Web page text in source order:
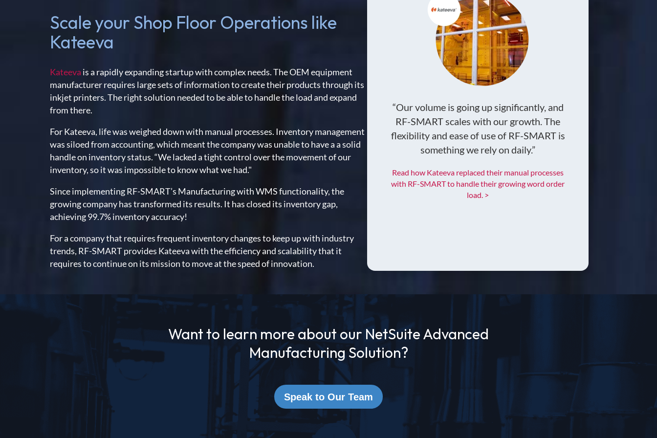
Scale your Shop Floor Operations like
Kateeva
Kateeva is a rapidly expanding startup with complex needs. The OEM equipment
manufacturer requires large sets of information to create their products through its
inkjet printers. The right solution needed to be able to handle the load and expand
from there.
For Kateeva, life was weighed down with manual processes. Inventory management
was siloed from accounting, which meant the company was unable to have a a solid
handle on inventory status. “We lacked a tight control over the movement of our
inventory, so it was impossible to know what we had."
Since implementing RF-SMART’s Manufacturing with WMS functionality, the
growing company has transformed its results. It has closed its inventory gap,
achieving 99.7% inventory accuracy!
For a company that requires frequent inventory changes to keep up with industry
trends, RF-SMART provides Kateeva with the efficiency and scalability that it
requires to continue on its mission to move at the speed of innovation.
“Our volume is going up significantly, and
RF-SMART scales with our growth. The
flexibility and ease of use of RF-SMART is
something we rely on daily.”
Read how Kateeva replaced their manual processes
with RF-SMART to handle their growing word order
load. >
Want to learn more about our NetSuite Advanced
Manufacturing Solution?
Speak to Our Team